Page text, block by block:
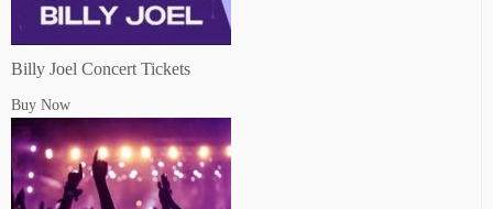
Billy Joel Concert Tickets
Buy Now